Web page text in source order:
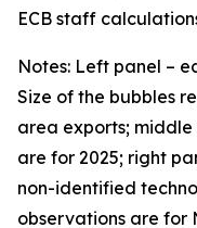
ECB staff
Notes: Left panel –
Size of the bubbles
area exports;
are for 2025; right
non-identified
observations are for